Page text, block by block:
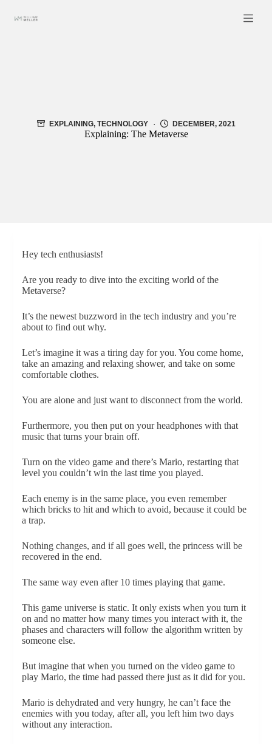
EXPLAINING, TECHNOLOGY DECEMBER, 2021
Explaining: The Metaverse
Hey tech enthusiasts!
Are you ready to dive into the exciting world of the
Metaverse?
It’s the newest buzzword in the tech industry and you’re
about to find out why.
Let’s imagine it was a tiring day for you. You come home,
take an amazing and relaxing shower, and take on some
comfortable clothes.
You are alone and just want to disconnect from the world.
Furthermore, you then put on your headphones with that
music that turns your brain off.
Turn on the video game and there’s Mario, restarting that
level you couldn’t win the last time you played.
Each enemy is in the same place, you even remember
which bricks to hit and which to avoid, because it could be
a trap.
Nothing changes, and if all goes well, the princess will be
recovered in the end.
The same way even after 10 times playing that game.
This game universe is static. It only exists when you turn it
on and no matter how many times you interact with it, the
phases and characters will follow the algorithm written by
someone else.
But imagine that when you turned on the video game to
play Mario, the time had passed there just as it did for you.
Mario is dehydrated and very hungry, he can’t face the
enemies with you today, after all, you left him two days
without any interaction.